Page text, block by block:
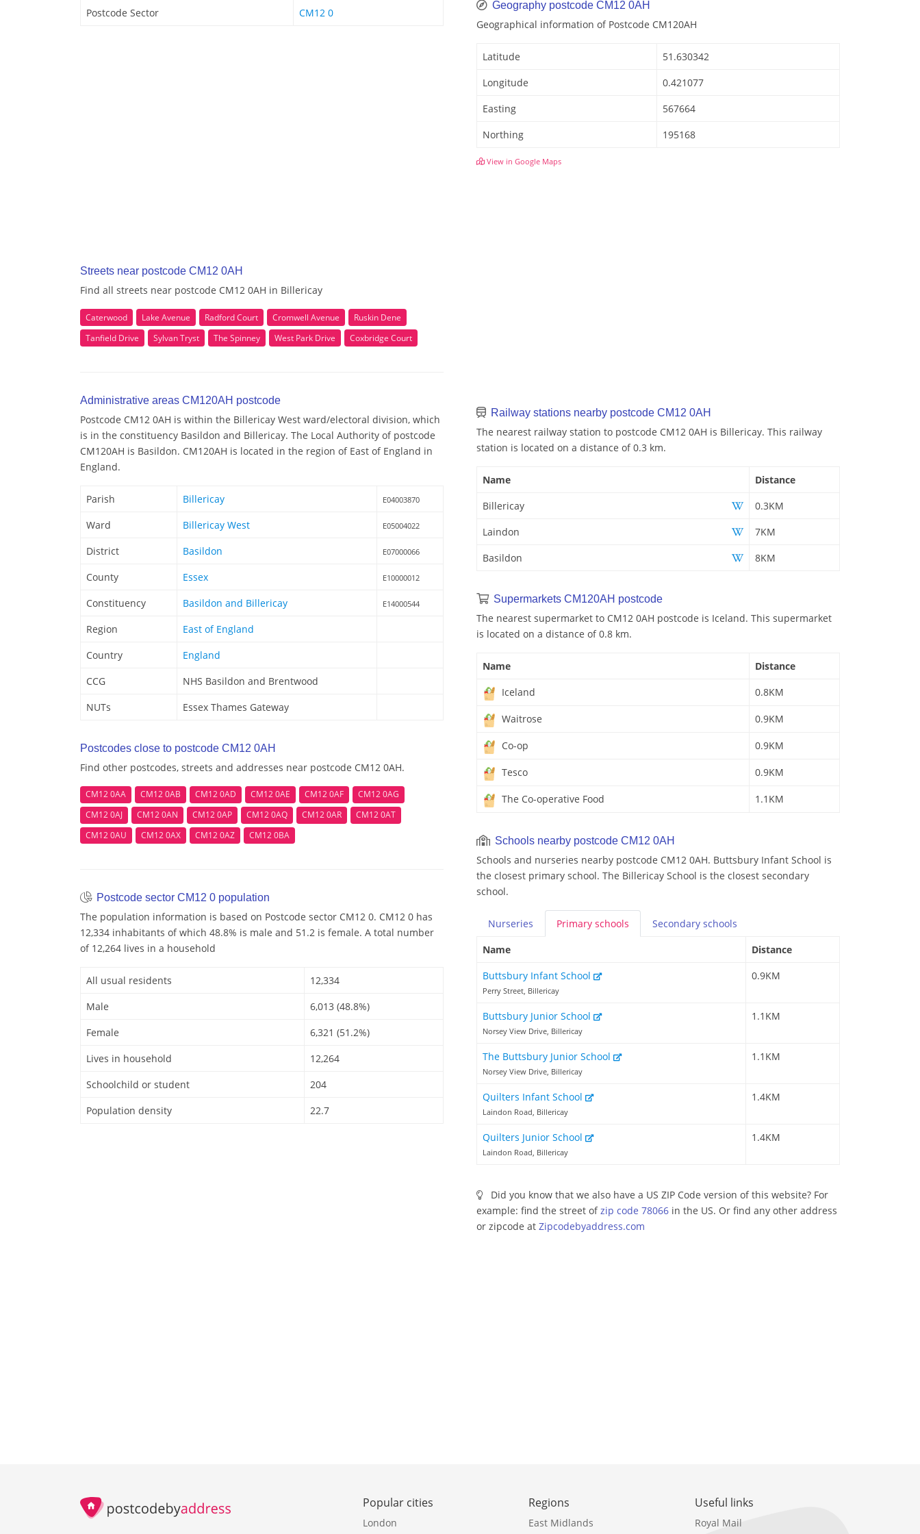
Postcode Sector CM12 0
Streets near postcode CM12 0AH
Find all streets near postcode CM12 0AH in Billericay
Caterwood Lake Avenue Radford Court Cromwell Avenue
Ruskin Dene
Tanfield Drive
Sylvan Tryst The Spinney West Park Drive Coxbridge Court
Administrative areas CM120AH postcode
Postcode CM12 0AH is within the Billericay West ward/electoral division, which
is in the constituency Basildon and Billericay. The Local Authority of postcode
CM120AH is Basildon. CM120AH is located in the region of East of England in
England.
Parish Billericay E04003870
Ward Billericay West E05004022
District Basildon E07000066
County Essex E10000012
Constituency Basildon and Billericay E14000544
Region
East of England
Country
England
CCG
NHS Basildon and Brentwood
NUTs
Essex Thames Gateway
Postcodes close to postcode CM12 0AH
Find other postcodes, streets and addresses near postcode CM12 0AH.
CM12 0AA CM12 0AB CM12 0AD CM12 0AE CM12 0AF
CM12 0AG
CM12 0AJ
CM12 0AN CM12 0AP CM12 0AQ CM12 0AR
CM12 0AT
CM12 0AU
CM12 0AX CM12 0AZ CM12 0BA
Postcode sector CM12 0 population
The population information is based on Postcode sector CM12 0. CM12 0 has
12,334 inhabitants of which 48.8% is male and 51.2 is female. A total number
of 12,264 lives in a household
All usual residents
12,334
Male
6,013 (48.8%)
Female
6,321 (51.2%)
Lives in household
12,264
Schoolchild or student
204
Population density
22.7
Geography postcode CM12 0AH
Geographical information of Postcode CM120AH
Latitude
51.630342
Longitude
0.421077
Easting
567664
Northing
195168
View in Google Maps
Railway stations nearby postcode CM12 0AH
The nearest railway station to postcode CM12 0AH is Billericay. This railway
station is located on a distance of 0.3 km.
Name
Distance
Billericay
0.3KM
Laindon
7KM
Basildon
8KM
Supermarkets CM120AH postcode
The nearest supermarket to CM12 0AH postcode is Iceland. This supermarket
is located on a distance of 0.8 km.
Name
Distance
Iceland
0.8KM
Waitrose 0.9KM
Co-op 0.9KM
Tesco 0.9KM
The Co-operative Food 1.1KM
Schools nearby postcode CM12 0AH
Schools and nurseries nearby postcode CM12 0AH. Buttsbury Infant School is
the closest primary school. The Billericay School is the closest secondary
school.
Nurseries Primary schools Secondary schools
Name
Distance
Buttsbury Infant School
Perry Street, Billericay
0.9KM
Buttsbury Junior School
Norsey View Drive, Billericay
1.1KM
The Buttsbury Junior School
Norsey View Drive, Billericay
1.1KM
Quilters Infant School
Laindon Road, Billericay
1.4KM
Quilters Junior School
Laindon Road, Billericay
1.4KM
Did you know that we also have a US ZIP Code version of this website? For
example: find the street ofzip code 78066 in the US. Or find any other address
or zipcode at Zipcodebyaddress.com
Popular cities
London
Regions
East Midlands
Useful links
Royal Mail